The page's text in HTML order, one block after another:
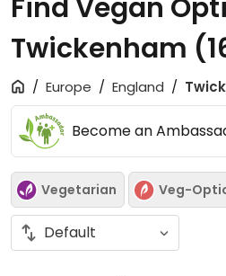
Find Vegan
Twickenham
Europe England
Become an
Vegetarian Veg-